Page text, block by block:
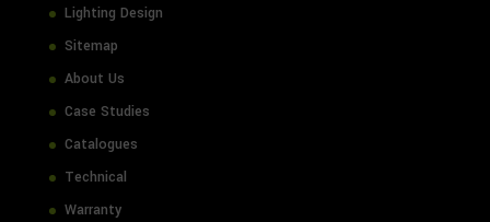
Lighting Design
Sitemap
About Us
Case Studies
Catalogues
Technical
Warranty